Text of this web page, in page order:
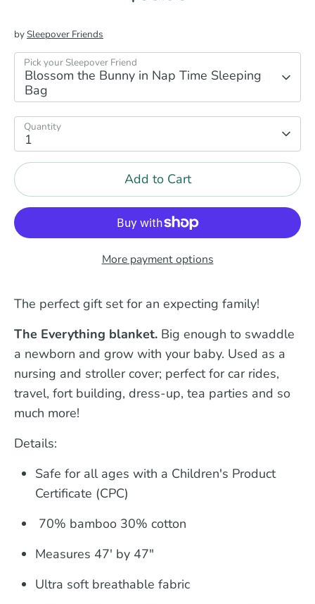
bySleepover Friends
Pick your Sleepover Friend
Blossom the Bunny in Nap Time Sleeping
Bag
Quantity
1
Add to Cart
More payment options
The perfect gift set for an expecting family!
The Everything blanket. Big enough to swaddle
a newborn and grow with your baby. Used as a
nursing and stroller cover; perfect for car rides,
travel, fort building, dress-up, tea parties and so
much more!
Details:
Safe for all ages with a Children's Product
Certificate (CPC)
70% bamboo 30% cotton
Measures 47' by 47"
Ultra soft breathable fabric